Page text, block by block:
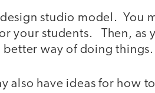
studio model. You
your students. Then, as
better way of doing
also have ideas for how